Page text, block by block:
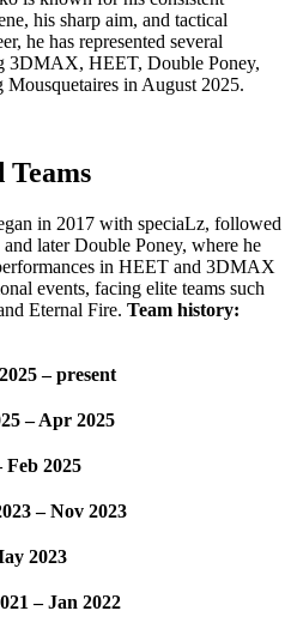
his sharp aim, and tactical
he has represented several
3DMAX, HEET, Double Poney,
in August 2025.
Teams
in 2017 with speciaLz, followed
later Double Poney, where he
in HEET and 3DMAX
events, facing elite teams such
Eternal Fire. Team history:
– present
– Apr 2025
2025
– Nov 2023
2023
– Jan 2022